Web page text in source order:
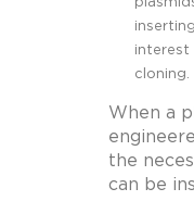
interest
cloning.
When a
the
can be